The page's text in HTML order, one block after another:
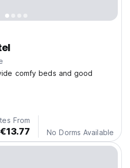
comfy beds and good
From
€13.77 No Dorms Available